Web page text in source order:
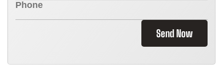
Send Now